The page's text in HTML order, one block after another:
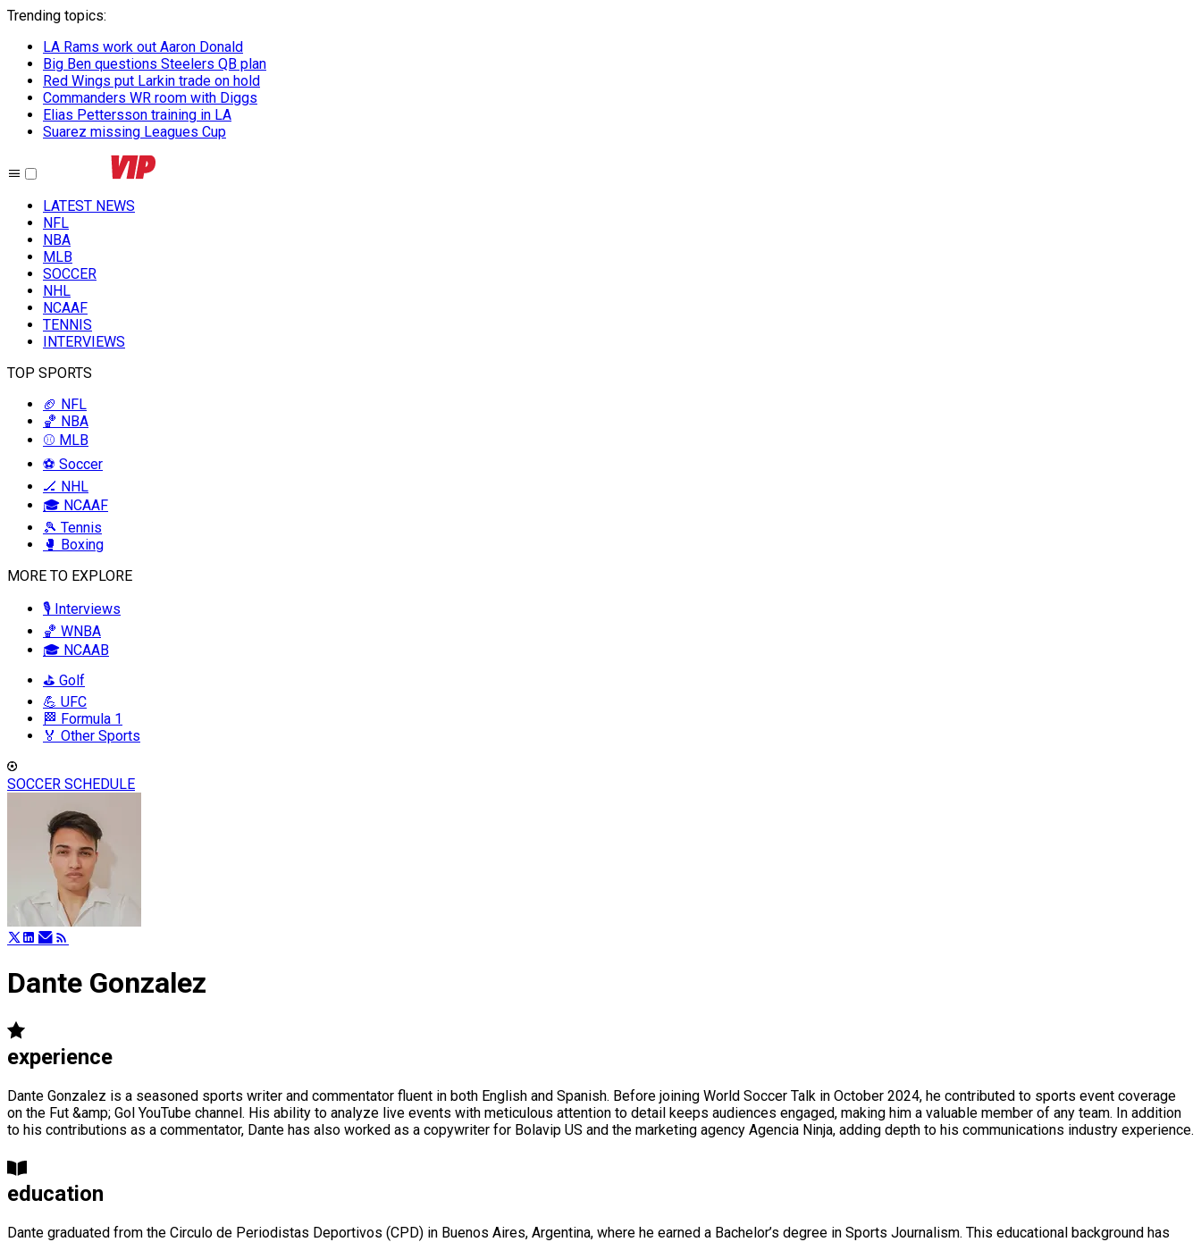
Trending topics:
LA Rams work out Aaron Donald
Big Ben questions Steelers QB plan
Red Wings put Larkin trade on hold
Commanders WR room with Diggs
Elias Pettersson training in LA
Suarez missing Leagues Cup
LATEST NEWS
NFL
NBA
MLB
SOCCER
NHL
NCAAF
TENNIS
INTERVIEWS
TOP SPORTS
🏈 NFL
🏀 NBA
⚾ MLB
⚽ Soccer
🏒 NHL
🎓 NCAAF
🎾 Tennis
🥊 Boxing
MORE TO EXPLORE
🎙️ Interviews
🏀 WNBA
🎓 NCAAB
⛳ Golf
💪 UFC
🏁 Formula 1
🏅 Other Sports
SOCCER SCHEDULE
Dante Gonzalez
experience
Dante Gonzalez is a seasoned sports writer and commentator fluent in both English and Spanish. Before joining World Soccer Talk in October 2024, he contributed to sports event coverage
on the Fut &amp; Gol YouTube channel. His ability to analyze live events with meticulous attention to detail keeps audiences engaged, making him a valuable member of any team. In addition
to his contributions as a commentator, Dante has also worked as a copywriter for Bolavip US and the marketing agency Agencia Ninja, adding depth to his communications industry experience.
education
Dante graduated from the Circulo de Periodistas Deportivos (CPD) in Buenos Aires, Argentina, where he earned a Bachelor’s degree in Sports Journalism. This educational background has